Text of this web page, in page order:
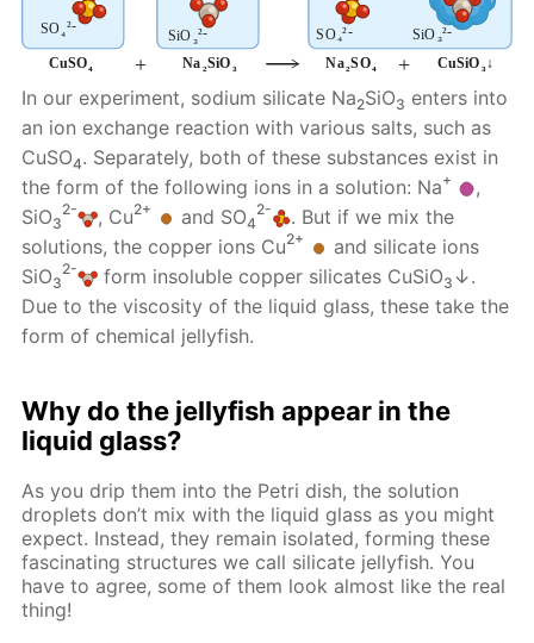
In our experiment, sodium silicate Na2SiO3 enters into
an ion exchange reaction with various salts, such as
CuSO4. Separately, both of these substances exist in
the form of the following ions in a solution: Na+
,
SiO3
2- , Cu2+ and SO4
2-
. But if we mix the
solutions, the copper ions Cu2+
and silicate ions
SiO3
2- form insoluble copper silicates CuSiO3 ↓.
Due to the viscosity of the liquid glass, these take the
form of chemical jellyfish.
Why do the jellyfish appear in the
liquid glass?
As you drip them into the Petri dish, the solution
droplets don’t mix with the liquid glass as you might
expect. Instead, they remain isolated, forming these
fascinating structures we call silicate jellyfish. You
have to agree, some of them look almost like the real
thing!